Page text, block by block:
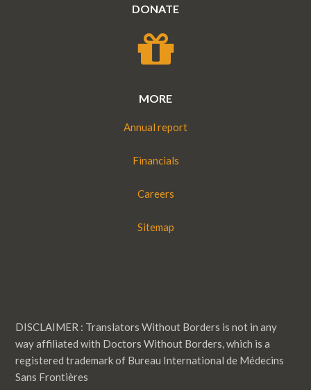
DONATE
MORE
Annual report
Financials
Careers
Sitemap
DISCLAIMER : Translators Without Borders is not in any
way affiliated with Doctors Without Borders, which is a
registered trademark of Bureau International de Médecins
Sans Frontières